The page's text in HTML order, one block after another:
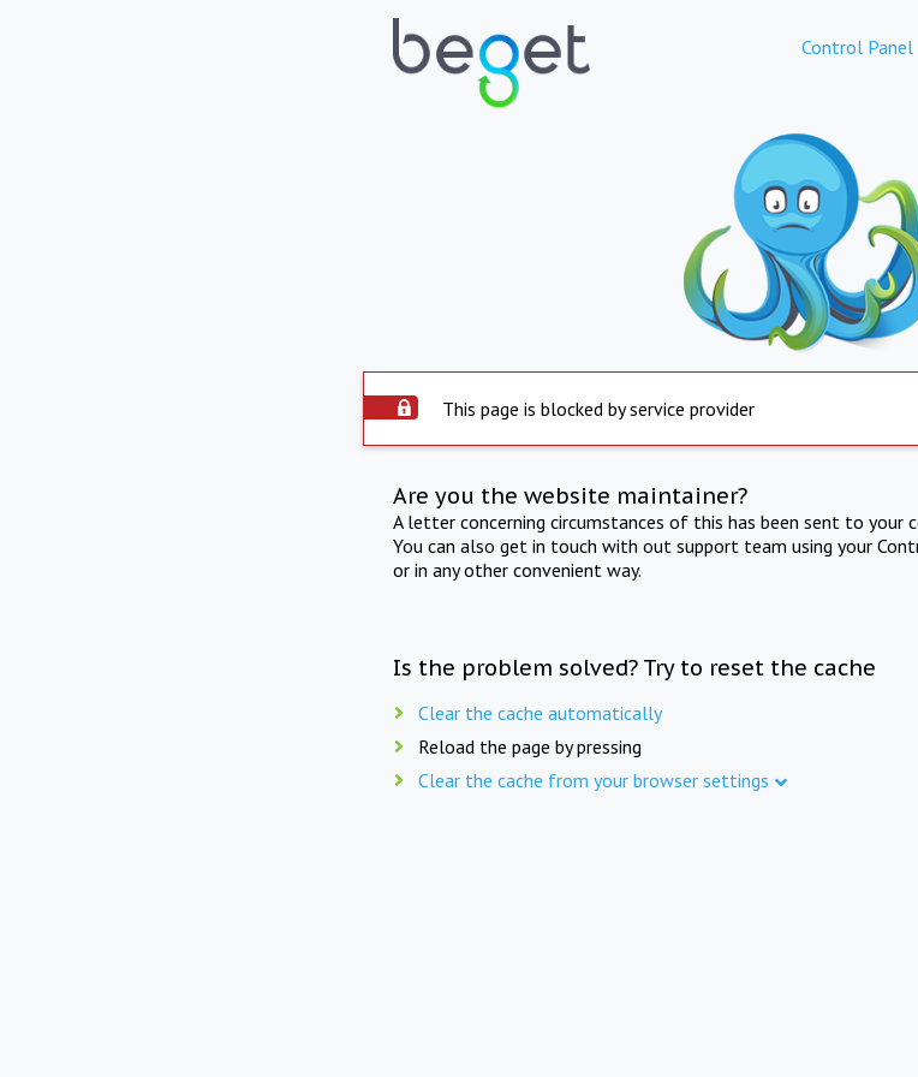
Control Panel
This page is blocked by service provider
Are you the website maintainer?
A letter concerning circumstances of this has been sent to
You can also get in touch with out support team using your
or in any other convenient way.
Is the problem solved? Try to reset the cache
Clear the cache automatically
Reload the page by pressing
Clear the cache from your browser settings